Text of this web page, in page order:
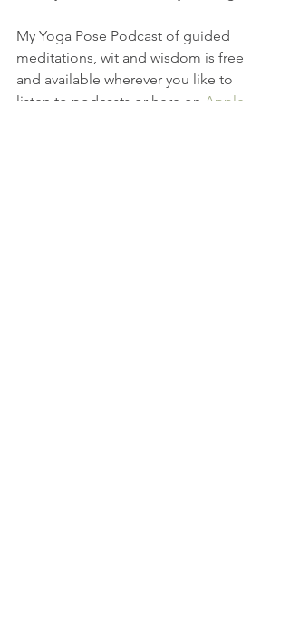
My Yoga Pose Podcast of guided
meditations, wit and wisdom is free
and available wherever you like to
listen to podcasts or here on Apple